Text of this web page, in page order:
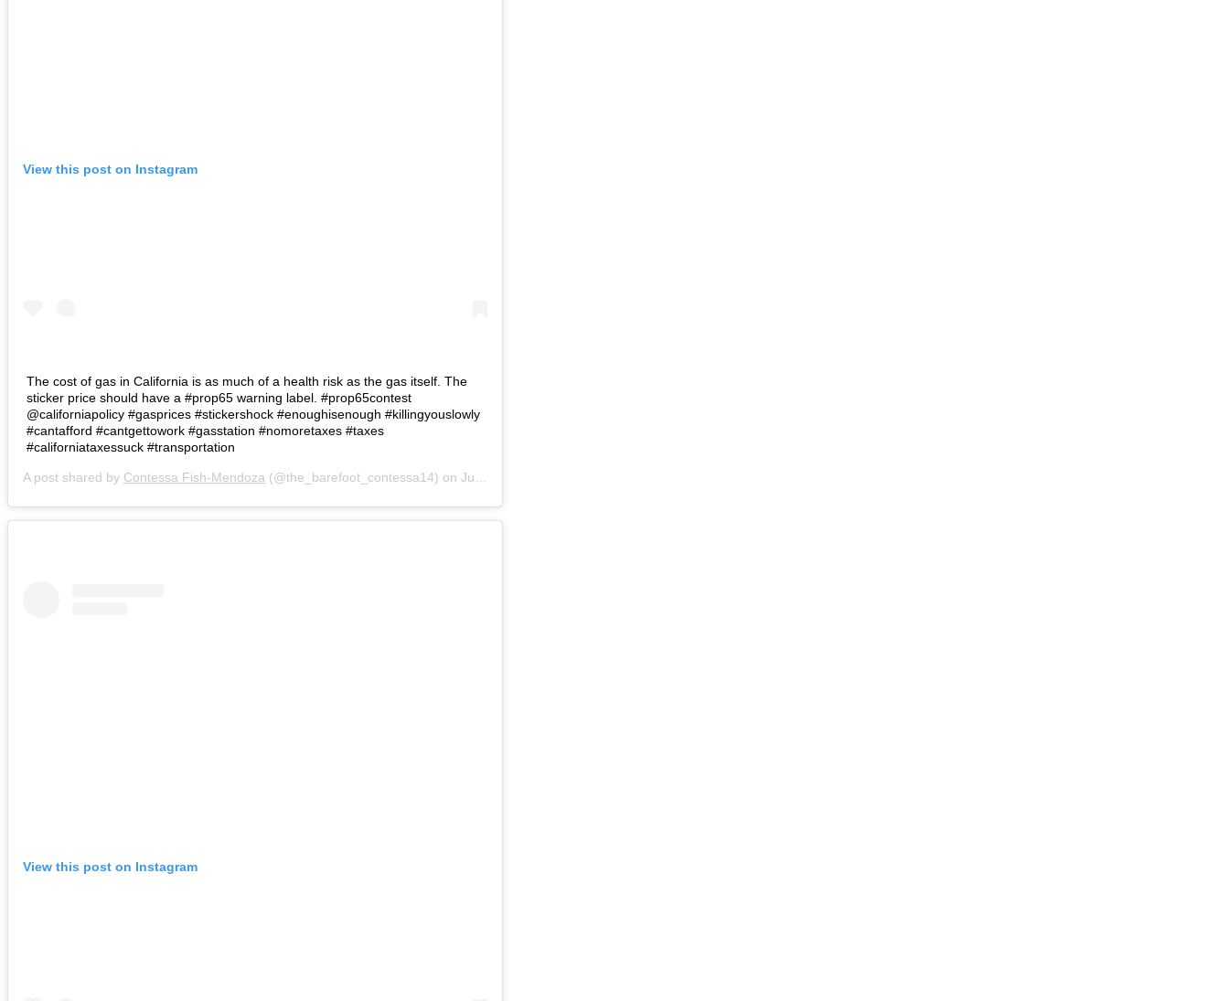
View this post on Instagram
The cost of gas in California is as much of a health risk as the gas itself. The
sticker price should have a #prop65 warning label. #prop65contest
@californiapolicy #gasprices #stickershock #enoughisenough #killingyouslowly
#cantafford #cantgettowork #gasstation #nomoretaxes #taxes
#californiataxessuck #transportation
A post shared by Contessa Fish-Mendoza (@the_barefoot_contessa14) on Jun 20, 2019 at 7:10pm PDT
View this post on Instagram